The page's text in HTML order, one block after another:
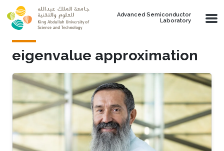
Skip to main content
Advanced Semiconductor
Laboratory
eigenvalue approximation